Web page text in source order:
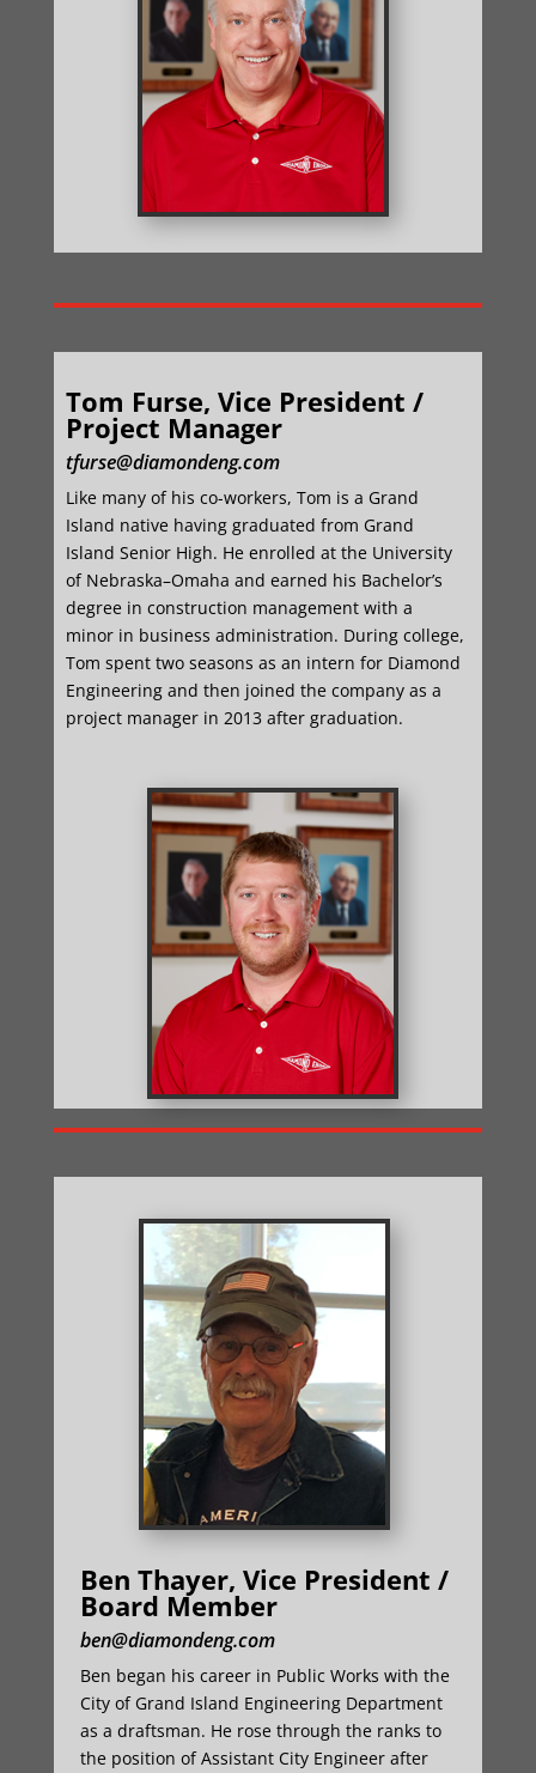
Tom Furse, Vice President /
Project Manager
tfurse@diamondeng.com
Like many of his co-workers, Tom is a Grand
Island native having graduated from Grand
Island Senior High. He enrolled at the University
of Nebraska–Omaha and earned his Bachelor’s
degree in construction management with a
minor in business administration. During college,
Tom spent two seasons as an intern for Diamond
Engineering and then joined the company as a
project manager in 2013 after graduation.
Ben Thayer, Vice President /
Board Member
ben@diamondeng.com
Ben began his career in Public Works with the
City of Grand Island Engineering Department
as a draftsman. He rose through the ranks to
the position of Assistant City Engineer after